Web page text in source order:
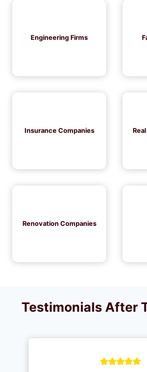
Engineering Firms
Insurance Companies
Renovation Companies
Testimonials After